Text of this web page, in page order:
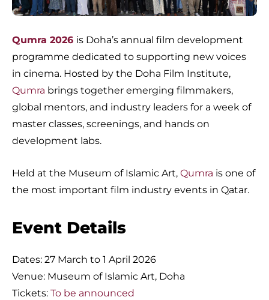
Qumra 2026 is Doha’s annual film development
programme dedicated to supporting new voices
in cinema. Hosted by the Doha Film Institute,
Qumra brings together emerging filmmakers,
global mentors, and industry leaders for a week of
master classes, screenings, and hands on
development labs.
Held at the Museum of Islamic Art, Qumra is one of
the most important film industry events in Qatar.
Event Details
Dates: 27 March to 1 April 2026
Venue: Museum of Islamic Art, Doha
Tickets: To be announced